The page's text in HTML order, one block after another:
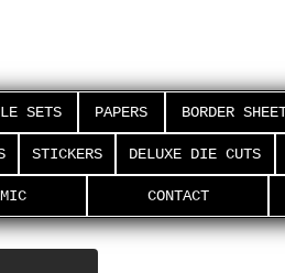
SETS PAPERS BORDER
STICKERS DELUXE DIE CUTS
CONTACT